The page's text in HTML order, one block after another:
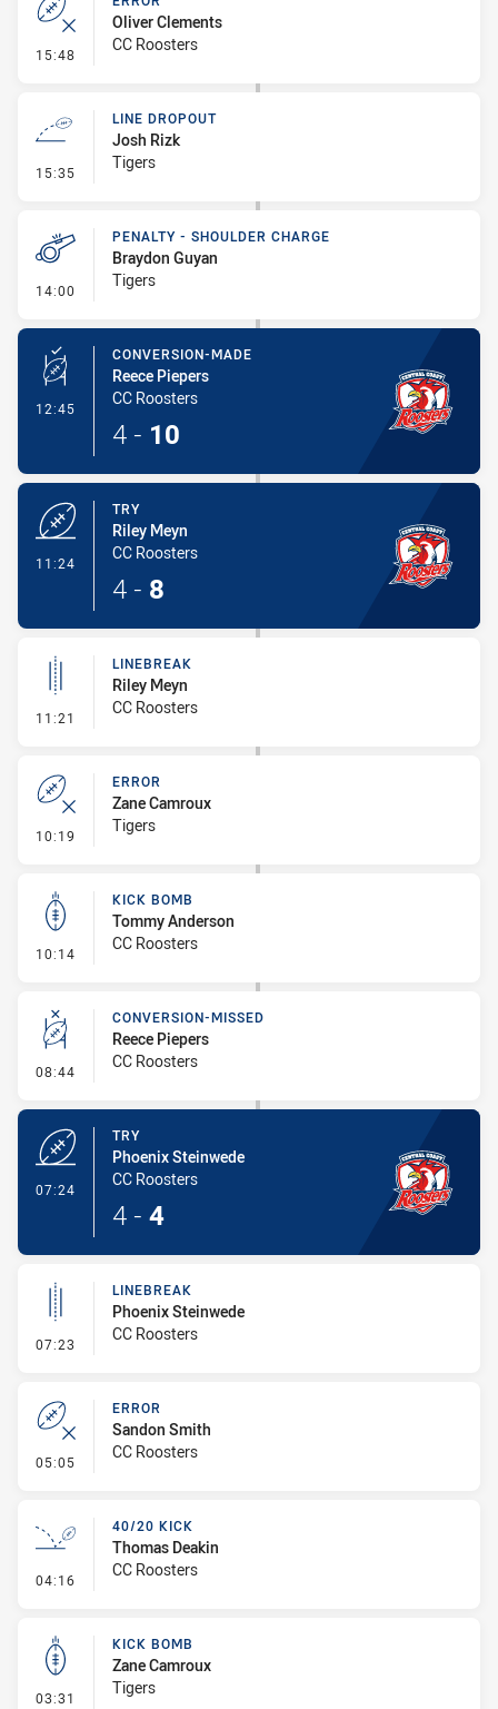
15:48 - Error
Oliver Clements
CC Roosters
15:35 - Line Dropout
LINE DROPOUT
Josh Rizk
Tigers
14:00 - Penalty - Shoulder Charge
PENALTY - SHOULDER CHARGE
Braydon Guyan
Tigers
12:45 - Conversion-Made
CONVERSION-MADE
Reece Piepers
CC Roosters
4 - 10
11:24
TRY
Riley Meyn
CC Roosters
4 - 8
11:21 - Linebreak
LINEBREAK
Riley Meyn
CC Roosters
10:19 - Error
ERROR
Zane Camroux
Tigers
10:14 - Kick Bomb
KICK BOMB
Tommy Anderson
CC Roosters
08:44 - Conversion-Missed
CONVERSION-MISSED
Reece Piepers
CC Roosters
07:24
TRY
Phoenix Steinwede
CC Roosters
4 - 4
07:23 - Linebreak
LINEBREAK
Phoenix Steinwede
CC Roosters
05:05 - Error
ERROR
Sandon Smith
CC Roosters
04:16 - 40/20 Kick
40/20 KICK
Thomas Deakin
CC Roosters
03:31 - Kick Bomb
KICK BOMB
Zane Camroux
Tigers